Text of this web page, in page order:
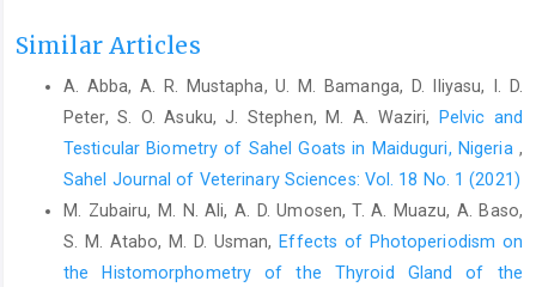
toDifferent Photoperiodic ‎Regimes. World Appl. Sci. J.,
https://doi.org/10.5829/idosi.wasj.2014.32.07.862‎‎02.‎
Augustave, K., Lavoisier, F.T., Nathalie, M.N., Donatien ‎A.A.,
Boris, T.M., Constant F.F., Fonkem, S., ‎Atride, T.M. (2020). Effects
of photoperiod on ‎male African giant rat
(Cricetomysgambianus) ‎reproductive parameters in captivity.
IOSR J. ‎Agric. Vet. Sci. 13(9): 62-66.https://www.doi:
‎‎10.9790/2380-1309036266 ‎
Similar Articles
A. Abba, A. R. Mustapha, U. M. Bamanga, D. Iliyasu, I. D.
Peter, S. O. Asuku, J. Stephen, M. A. Waziri,
Pelvic and
Testicular Biometry of Sahel Goats in Maiduguri, Nigeria ,
Sahel Journal of Veterinary Sciences: Vol. 18 No. 1 (2021)
M. Zubairu, M. N. Ali, A. D. Umosen, T. A. Muazu, A. Baso,
S. M. Atabo, M. D. Usman, Effects of Photoperiodism on
the Histomorphometry of the Thyroid Gland of ‎the